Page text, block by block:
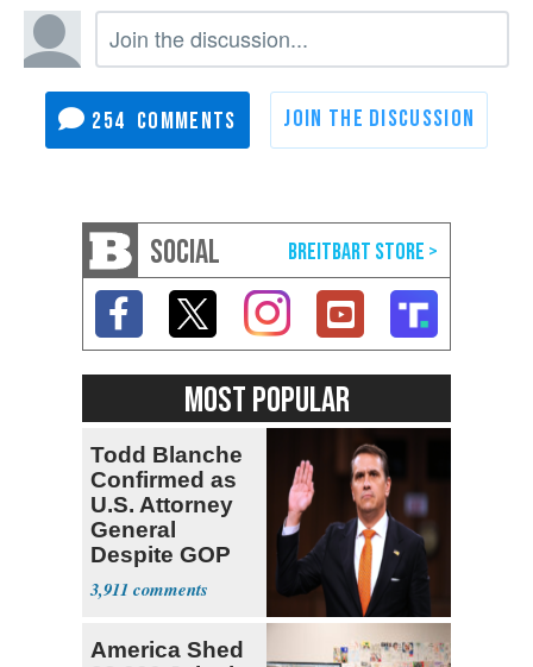
254
SOCIAL
MOST POPULAR
Todd Blanche
Confirmed as
U.S. Attorney
General
Despite GOP
Opposition
3,911
America Shed